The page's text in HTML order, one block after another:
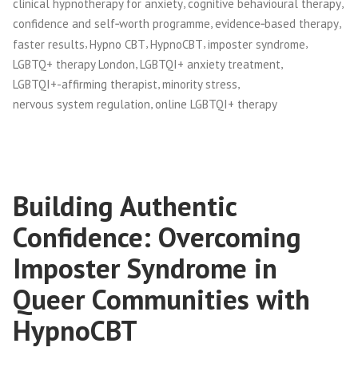
clinical hypnotherapy for anxiety cognitive behavioural therapy
confidence and self‑worth programme, evidence‑based therapy,
faster results,Hypno CBT,HypnoCBT,imposter syndrome,
LGBTQ+ therapy London LGBTQI+ anxiety treatment
LGBTQI+-affirming therapist,minority stress,
nervous system regulation, online LGBTQI+ therapy
Building Authentic
Confidence: Overcoming
Imposter Syndrome in
Queer Communities with
HypnoCBT